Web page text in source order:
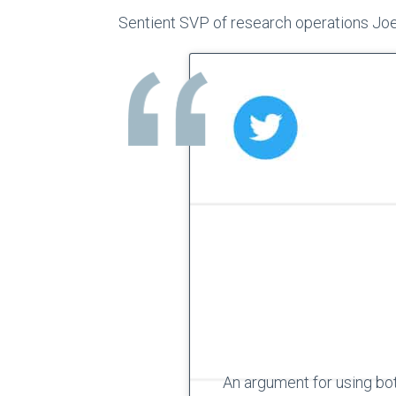
Sentient SVP of research operations
An argument for using